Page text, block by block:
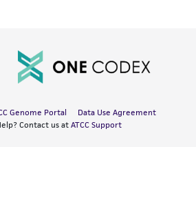
Genome Portal
Data Use Agreement
Contact us at ATCC Support